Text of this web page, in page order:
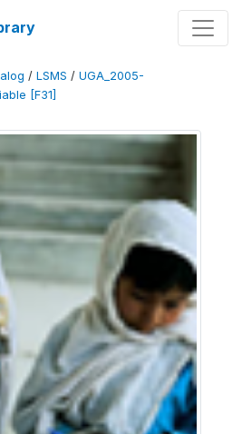
/ LSMS / UGA_2005-
[F31]